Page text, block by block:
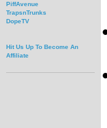
PiffAvenue
TrapsnTrunks
DopeTV
Hit Us Up To Become An
Affiliate